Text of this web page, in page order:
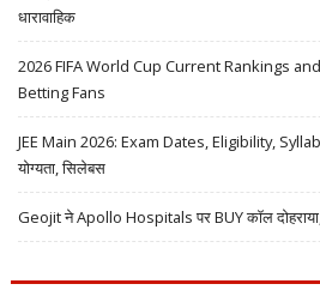
धारावाहिक
2026 FIFA World Cup Current Rankings
Betting Fans
JEE Main 2026: Exam Dates, Eligibility,
योग्यता, सिलेबस
Geojit ने Apollo Hospitals पर BUY कॉल